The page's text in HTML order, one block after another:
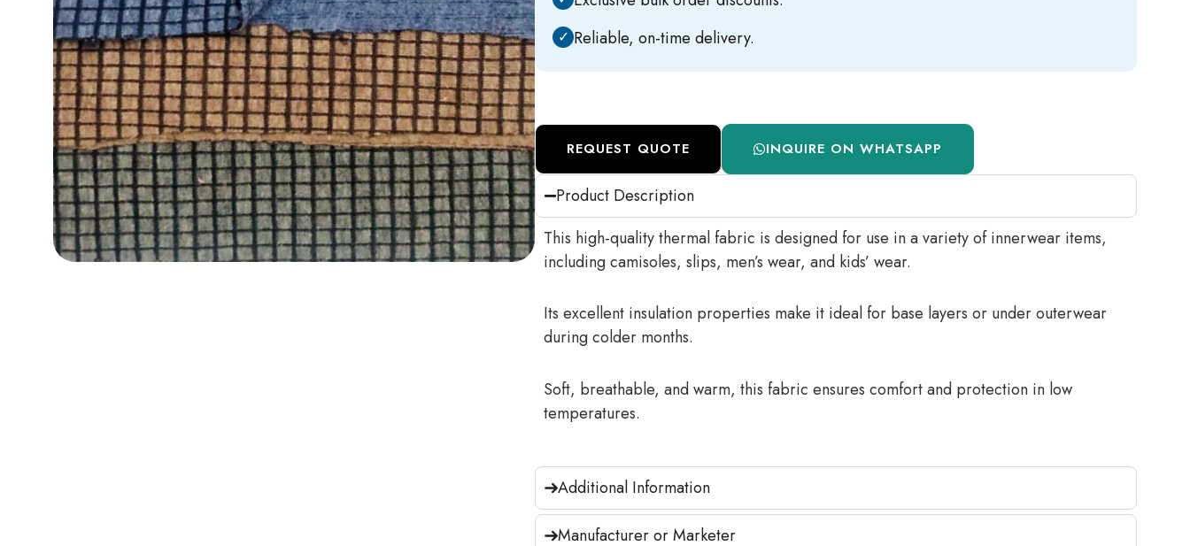
✓ Reliable, on-time delivery.
REQUEST QUOTE INQUIRE ON WHATSAPP
Product Description
This high-quality thermal fabric is designed for use in a variety of innerwear items,
including camisoles, slips, men’s wear, and kids’ wear.
Its excellent insulation properties make it ideal for base layers or under outerwear
during colder months.
Soft, breathable, and warm, this fabric ensures comfort and protection in low
temperatures.
Additional Information
Manufacturer or Marketer